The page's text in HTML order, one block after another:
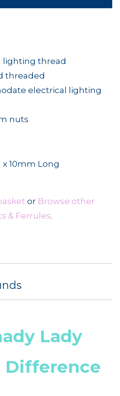
lighting thread
threaded
electrical lighting
nuts
10mm Long
or Browse other
& Ferrules.
Lady